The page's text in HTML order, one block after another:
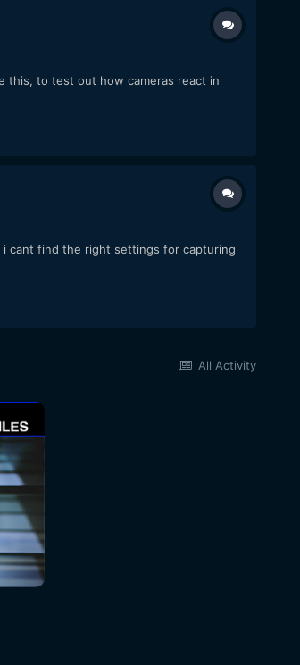
this, to test out how cameras react in
i cant find the right settings for capturing
All Activity